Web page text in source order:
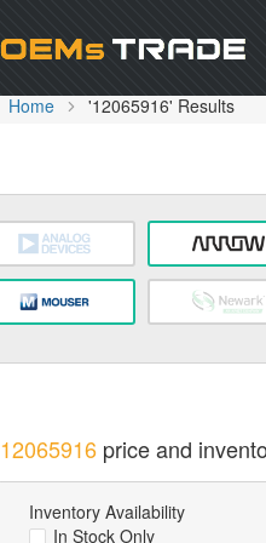
Home '12065916' Results
12065916price and
Inventory Availability
In Stock Only